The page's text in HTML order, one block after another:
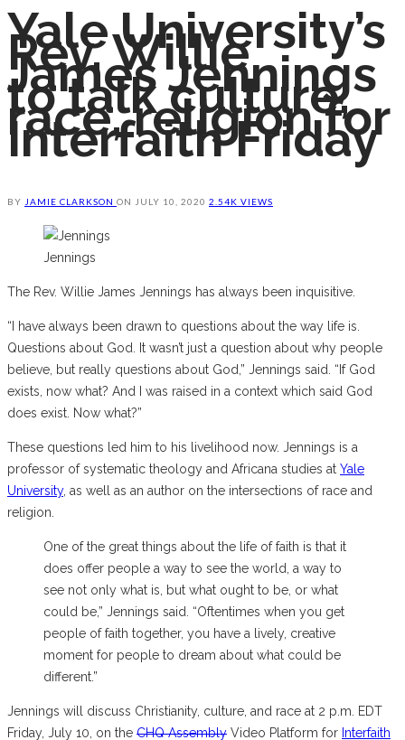
Yale University’s
Rev. Willie
James Jennings
to talk culture,
race, religion for
Interfaith Friday
BY JAMIE CLARKSON ON JULY 10, 2020 2.54K VIEWS
Jennings
The Rev. Willie James Jennings has always been inquisitive.
“I have always been drawn to questions about the way life is.
Questions about God. It wasn’t just a question about why people
believe, but really questions about God,” Jennings said. “If God
exists, now what? And I was raised in a context which said God
does exist. Now what?”
These questions led him to his livelihood now. Jennings is a
professor of systematic theology and Africana studies at Yale
University, as well as an author on the intersections of race and
religion.
One of the great things about the life of faith is that it
does offer people a way to see the world, a way to
see not only what is, but what ought to be, or what
could be,” Jennings said. “Oftentimes when you get
people of faith together, you have a lively, creative
moment for people to dream about what could be
different.”
Jennings will discuss Christianity, culture, and race at 2 p.m. EDT
Friday, July 10, on the CHQ Assembly Video Platform for Interfaith